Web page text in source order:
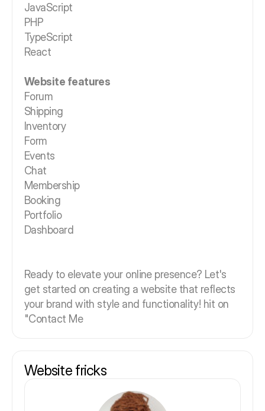
JavaScript
PHP
TypeScript
React
Website features
Forum
Shipping
Inventory
Form
Events
Chat
Membership
Booking
Portfolio
Dashboard
Ready to elevate your online presence? Let's
get started on creating a website that reflects
your brand with style and functionality! hit on
"Contact Me
Website fricks